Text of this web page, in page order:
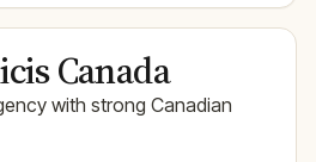
Canada
with strong Canadian